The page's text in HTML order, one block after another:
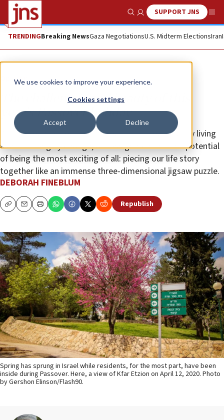
We use cookies to improve your experience.
Cookies settings
Accept Decline
Show SearchSUPPORT JNS
TRENDINGBreaking NewsGaza NegotiationsU.S. Midterm ElectionsIran
Opinion
The challenges and beauty of this
year’s Passover holiday
What if you find yourself at this point in your journey living
alone? Strangely enough, our assignment has the potential
of being the most exciting of all: piecing our life story
together like an immense three-dimensional jigsaw puzzle.
DEBORAH FINEBLUM
CopyEmailPrint Republish
Spring has sprung in Israel while residents, for the most part, have been
inside during Passover. Here, a view of Kfar Etzion on April 12, 2020. Photo
by Gershon Elinson/Flash90.